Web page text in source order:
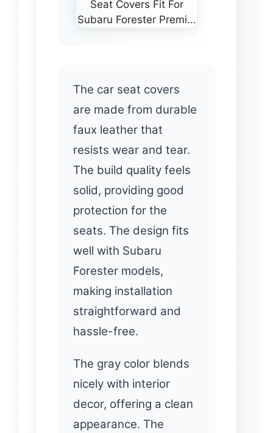
The car seat covers
are made from durable
faux leather that
resists wear and tear.
The build quality feels
solid, providing good
protection for the
seats. The design fits
well with Subaru
Forester models,
making installation
straightforward and
hassle-free.
The gray color blends
nicely with interior
decor, offering a clean
appearance. The